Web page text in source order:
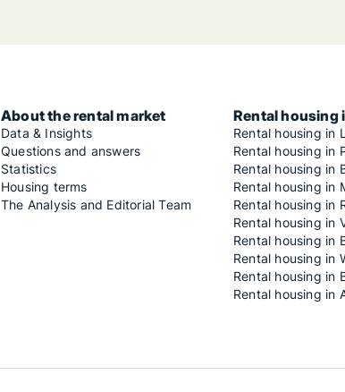
About the rental market
Data & Insights
Questions and answers
Statistics
Housing terms
The Analysis and Editorial Team
Rental housing
Rental housing in
Rental housing in
Rental housing in
Rental housing in
Rental housing in
Rental housing in
Rental housing in
Rental housing in
Rental housing in
Rental housing in